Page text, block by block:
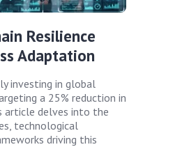
Resilience
Adaptation
investing in global
a 25% reduction in
article delves into the
technological
driving this